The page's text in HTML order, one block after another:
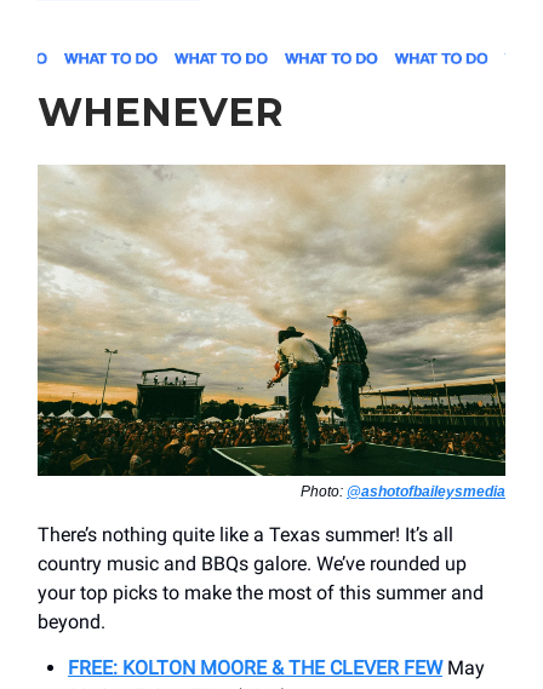
WHENEVER
Photo: @ashotofbaileysmedia
There’s nothing quite like a Texas summer! It’s all
country music and BBQs galore. We’ve rounded up
your top picks to make the most of this summer and
beyond.
FREE: KOLTON MOORE & THE CLEVER FEWMay